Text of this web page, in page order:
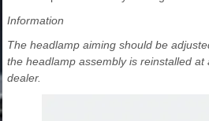
Information
The headlamp aiming should be
the headlamp assembly is reinstalled at
dealer.